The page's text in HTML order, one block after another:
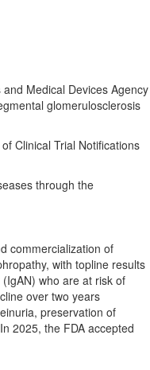
Medical Devices Agency
glomerulosclerosis
Clinical Trial Notifications
through the
commercialization of
with topline results
who are at risk of
over two years
preservation of
2025, the FDA accepted